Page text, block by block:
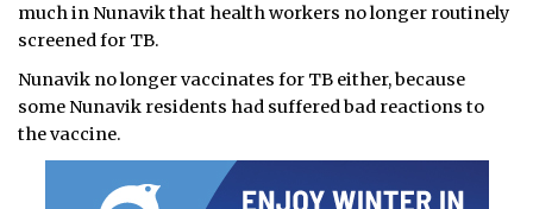
much in Nunavik that health workers no longer routinely
screened for TB.
Nunavik no longer vaccinates for TB either, because
some Nunavik residents had suffered bad reactions to
the vaccine.